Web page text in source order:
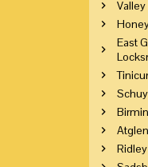
East